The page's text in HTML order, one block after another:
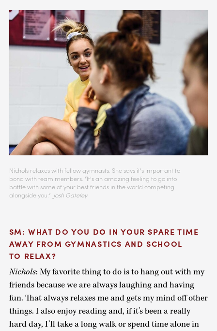
Nichols relaxes with fellow gymnasts. She says it’s important to
bond with team members. “It’s an amazing feeling to go into
battle with some of your best friends in the world competing
alongside you.” Josh Gateley
SM: WHAT DO YOU DO IN YOUR SPARE TIME
AWAY FROM GYMNASTICS AND SCHOOL
TO RELAX?
Nichols: My favorite thing to do is to hang out with my
friends because we are always laughing and having
fun. That always relaxes me and gets my mind off other
things. I also enjoy reading and, if it’s been a really
hard day, I’ll take a long walk or spend time alone in